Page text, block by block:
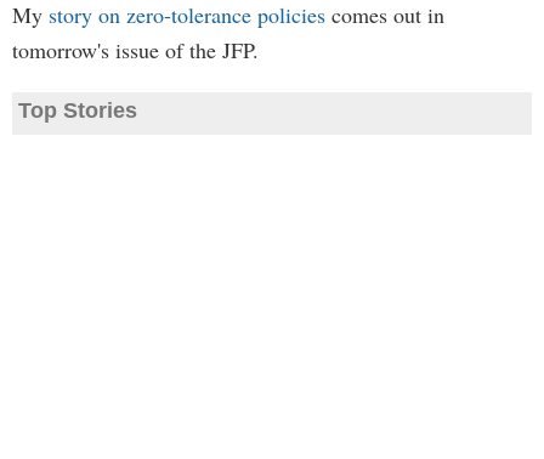
My story on zero-tolerance policies comes out in
tomorrow's issue of the JFP.
Top Stories